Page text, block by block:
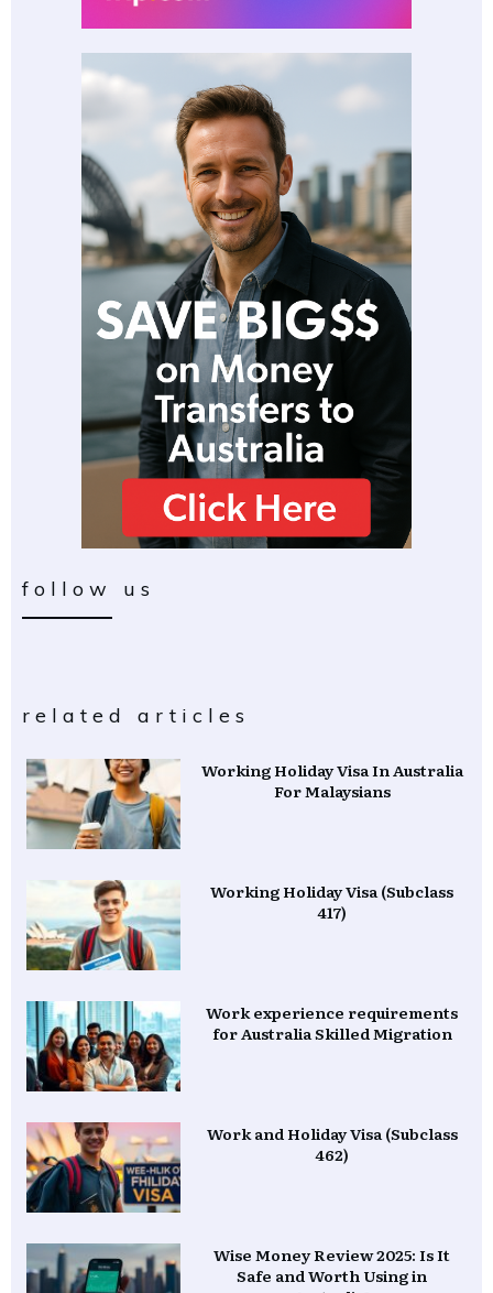
follow us
related articles
Working Holiday Visa In Australia
For Malaysians
Working Holiday Visa (Subclass
417)
Work experience requirements
for Australia Skilled Migration
Work and Holiday Visa (Subclass
462)
Wise Money Review 2025: Is It
Safe and Worth Using in